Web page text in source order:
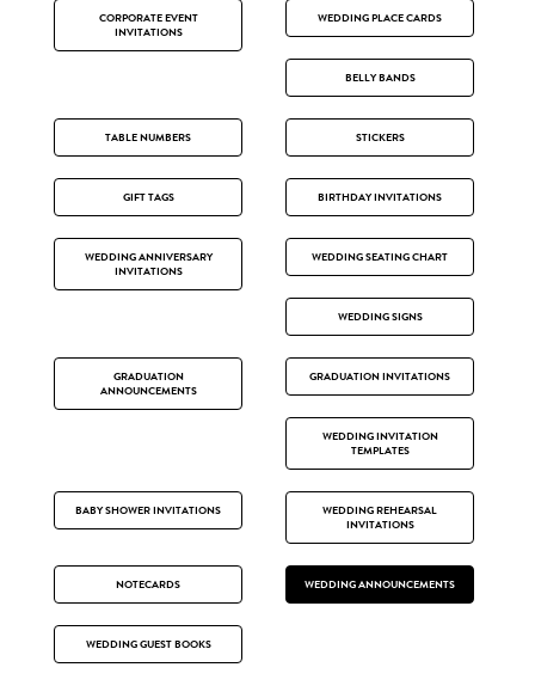
CORPORATE EVENT
INVITATIONS
WEDDING PLACE CARDS
BELLY BANDS
TABLE NUMBERS STICKERS
GIFT TAGS BIRTHDAY INVITATIONS
WEDDING ANNIVERSARY
INVITATIONS
WEDDING SEATING CHART
WEDDING SIGNS
GRADUATION
ANNOUNCEMENTS
GRADUATION INVITATIONS
WEDDING INVITATION
TEMPLATES
BABY SHOWER INVITATIONS
WEDDING REHEARSAL
INVITATIONS
NOTECARDS WEDDING ANNOUNCEMENTS
WEDDING GUEST BOOKS